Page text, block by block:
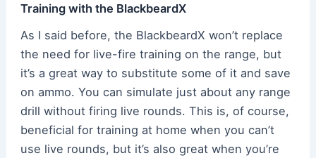
Training with the BlackbeardX
As I said before, the BlackbeardX won’t replace
the need for live-fire training on the range, but
it’s a great way to substitute some of it and save
on ammo. You can simulate just about any range
drill without firing live rounds. This is, of course,
beneficial for training at home when you can’t
use live rounds, but it’s also great when you’re